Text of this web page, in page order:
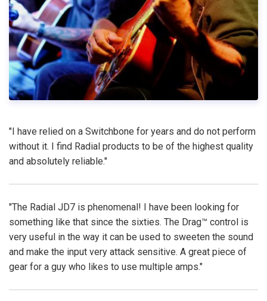
"I have relied on a Switchbone for years and do not perform
without it. I find Radial products to be of the highest quality
and absolutely reliable."
"The Radial JD7 is phenomenal! I have been looking for
something like that since the sixties. The Drag™ control is
very useful in the way it can be used to sweeten the sound
and make the input very attack sensitive. A great piece of
gear for a guy who likes to use multiple amps."